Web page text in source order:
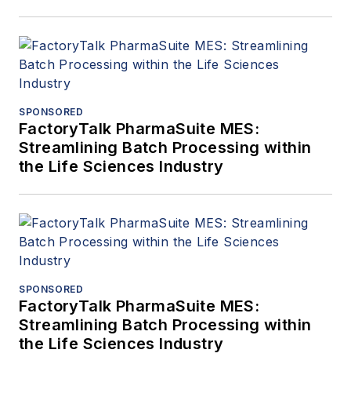
SPONSORED
FactoryTalk PharmaSuite MES:
Streamlining Batch Processing within
the Life Sciences Industry
SPONSORED
FactoryTalk PharmaSuite MES:
Streamlining Batch Processing within
the Life Sciences Industry